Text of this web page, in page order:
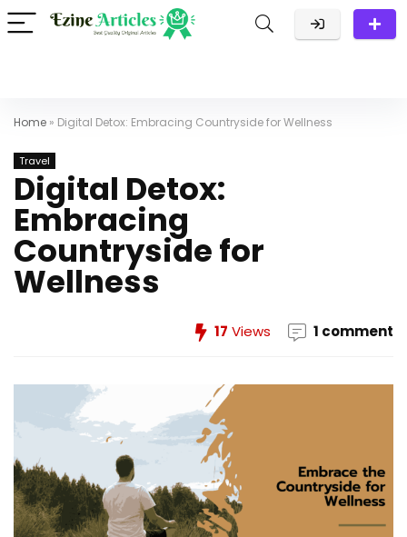
Home » Digital Detox: Embracing Countryside for Wellness
Travel
Digital Detox:
Embracing
Countryside for
Wellness
17 Views 1 comment